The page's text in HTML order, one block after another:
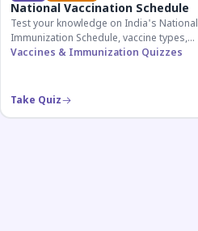
National Vaccination Schedule
Test your knowledge on India's National
Immunization Schedule, vaccine types,
and immunization protocols essential
Vaccines & Immunization Quizzes
Take Quiz